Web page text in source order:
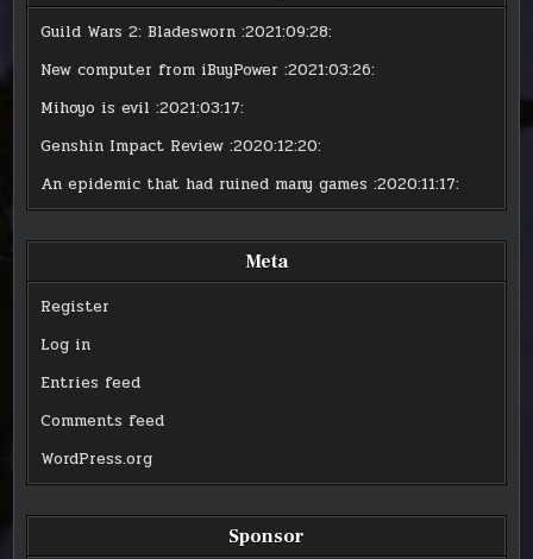
Guild Wars 2: Bladesworn :2021:09:28:
New computer from iBuyPower :2021:03:26:
Mihoyo is evil :2021:03:17:
Genshin Impact Review :2020:12:20:
An epidemic that had ruined many games :2020:11:17:
Meta
Register
Log in
Entries feed
Comments feed
WordPress.org
Sponsor